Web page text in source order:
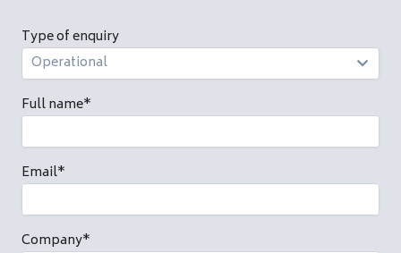
Type of enquiry
Full name*
Email*
Company*